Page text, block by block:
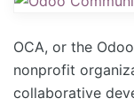
OCA, or the
nonprofit
collaborative